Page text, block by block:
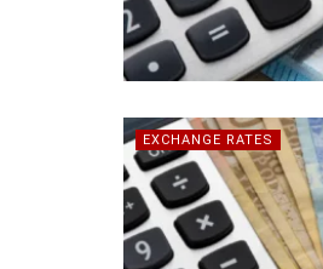
EXCHANGE RATES